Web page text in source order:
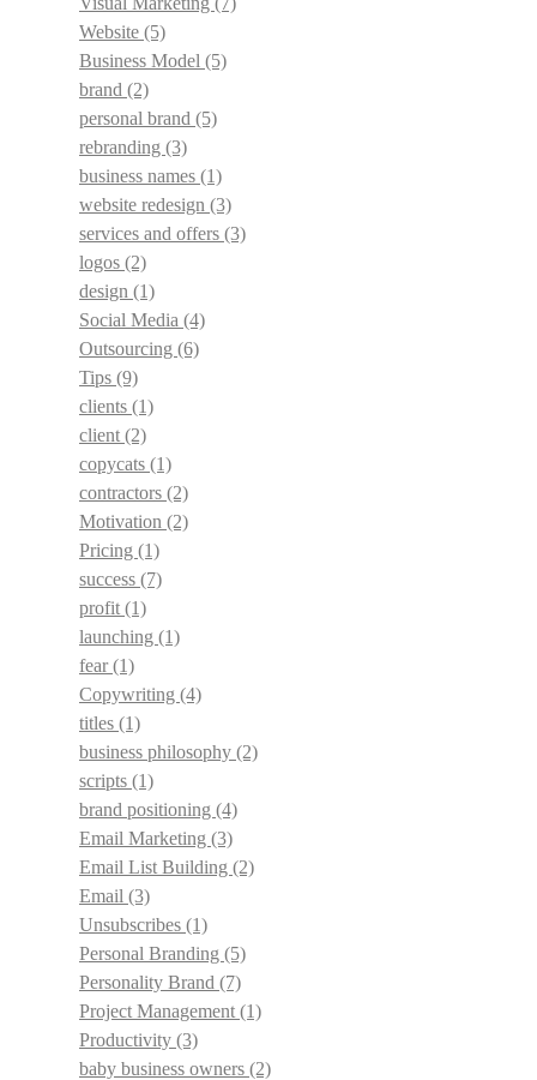
Website (5)
Business Model (5)
brand (2)
personal brand (5)
rebranding (3)
business names (1)
website redesign (3)
services and offers (3)
logos (2)
design (1)
Social Media (4)
Outsourcing (6)
Tips (9)
clients (1)
client (2)
copycats (1)
contractors (2)
Motivation (2)
Pricing (1)
success (7)
profit (1)
launching (1)
fear(1)
Copywriting (4)
titles (1)
business philosophy (2)
scripts (1)
brand positioning (4)
Email Marketing (3)
Email List Building (2)
Email (3)
Unsubscribes (1)
Personal Branding (5)
Personality Brand (7)
Project Management (1)
Productivity (3)
baby business owners (2)